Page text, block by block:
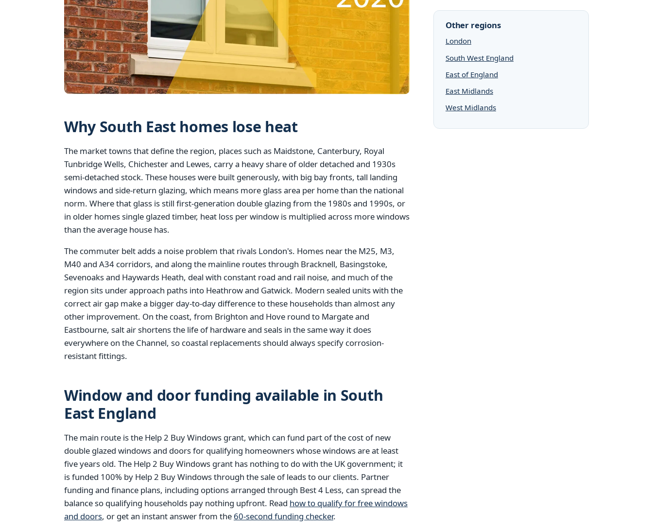
Why South East homes lose heat
The market towns that define the region, places such as Maidstone, Canterbury, Royal
Tunbridge Wells, Chichester and Lewes, carry a heavy share of older detached and 1930s
semi-detached stock. These houses were built generously, with big bay fronts, tall landing
windows and side-return glazing, which means more glass area per home than the national
norm. Where that glass is still first-generation double glazing from the 1980s and 1990s, or
in older homes single glazed timber, heat loss per window is multiplied across more windows
than the average house has.
The commuter belt adds a noise problem that rivals London's. Homes near the M25, M3,
M40 and A34 corridors, and along the mainline routes through Bracknell, Basingstoke,
Sevenoaks and Haywards Heath, deal with constant road and rail noise, and much of the
region sits under approach paths into Heathrow and Gatwick. Modern sealed units with the
correct air gap make a bigger day-to-day difference to these households than almost any
other improvement. On the coast, from Brighton and Hove round to Margate and
Eastbourne, salt air shortens the life of hardware and seals in the same way it does
everywhere on the Channel, so coastal replacements should always specify corrosion-
resistant fittings.
Window and door funding available in South
East England
The main route is the Help 2 Buy Windows grant, which can fund part of the cost of new
double glazed windows and doors for qualifying homeowners whose windows are at least
five years old. The Help 2 Buy Windows grant has nothing to do with the UK government; it
is funded 100% by Help 2 Buy Windows through the sale of leads to our clients. Partner
funding and finance plans, including options arranged through Best 4 Less, can spread the
balance so qualifying households pay nothing upfront. Read how to qualify for free windows
and doors, or get an instant answer from the 60-second funding checker.
Other regions
London
South West England
East of England
East Midlands
West Midlands